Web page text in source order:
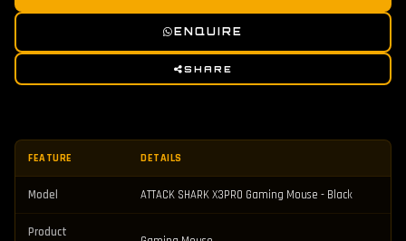
ENQUIRE
SHARE
FEATURE DETAILS
Model ATTACK SHARK X3PRO Gaming Mouse - Black
Product